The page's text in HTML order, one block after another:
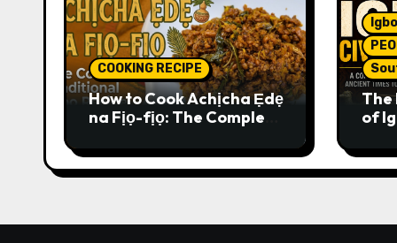
COOKING RECIPE
How to Cook Achịcha Ẹdẹ
na Fịọ-fịọ: The Complete
The
of